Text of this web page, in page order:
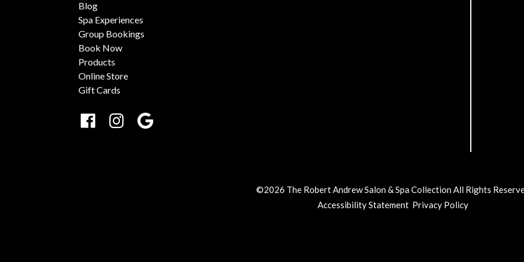
Blog
Spa Experiences
Group Bookings
Book Now
Products
Online Store
Gift Cards
©2026 The Robert Andrew Salon & Spa CollectionAll Rights
Accessibility Statement Privacy Policy